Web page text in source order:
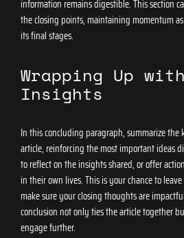
information remains digestible. This section
the closing points, maintaining momentum
its final stages.
Wrapping Up
Insights
In this concluding paragraph, summarize
article, reinforcing the most important ideas
to reflect on the insights shared, or offer
in their own lives. This is your chance to
make sure your closing thoughts are
conclusion not only ties the article together
engage further.